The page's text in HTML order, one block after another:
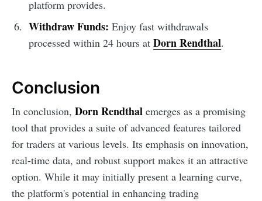
platform provides.
Withdraw Funds: Enjoy fast withdrawals
processed within 24 hours at Dorn Rendthal.
Conclusion
In conclusion, Dorn Rendthal emerges as a promising
tool that provides a suite of advanced features tailored
for traders at various levels. Its emphasis on innovation,
real-time data, and robust support makes it an attractive
option. While it may initially present a learning curve,
the platform's potential in enhancing trading